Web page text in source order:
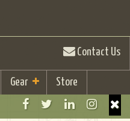
Contact Us
Gear Store